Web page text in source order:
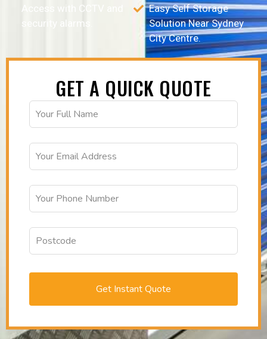
Access with CCTV and
security alarms.
Easy Self Storage
Solution Near Sydney
City Centre.
GET A QUICK QUOTE
Get Instant Quote